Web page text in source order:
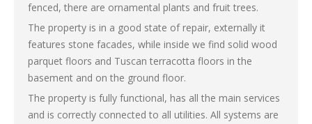
fenced, there are ornamental plants and fruit trees.
The property is in a good state of repair, externally it
features stone facades, while inside we find solid wood
parquet floors and Tuscan terracotta floors in the
basement and on the ground floor.
The property is fully functional, has all the main services
and is correctly connected to all utilities. All systems are